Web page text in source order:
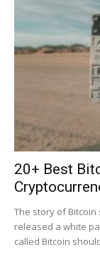
Today
20+ Best
The story of Bitcoin
released a white
called Bitcoin